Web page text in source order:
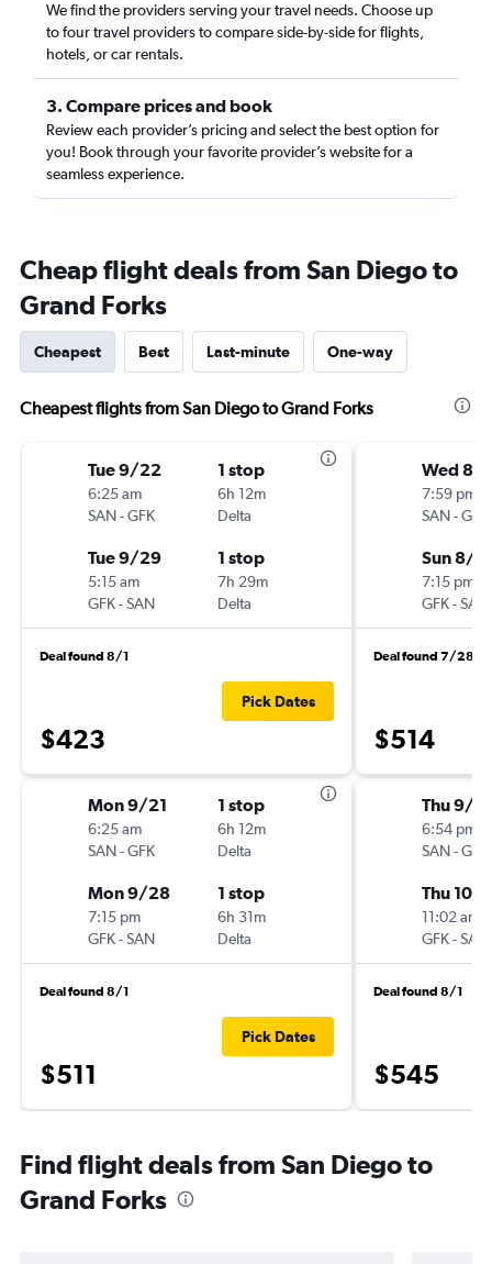
We find the providers serving your travel needs. Choose up
to four travel providers to compare side-by-side for flights,
hotels, or car rentals.
3. Compare prices and book
Review each provider’s pricing and select the best option for
you! Book through your favorite provider’s website for a
seamless experience.
Cheap flight deals from San Diego to
Grand Forks
Cheapest Best Last-minute One-way
Cheapest flights from San Diego to Grand Forks
Tue 9/22
6:25 am
SAN-GFK
1 stop
6h 12m
Delta
Tue 9/29
5:15 am
GFK-SAN
1 stop
7h 29m
Delta
Deal found 8/1
$423
Pick Dates
Mon 9/21
6:25 am
SAN-GFK
1 stop
6h 12m
Delta
Mon 9/28
7:15 pm
GFK-SAN
1 stop
6h 31m
Delta
Deal found 8/1
$511
Pick Dates
Wed 8/
7:59 pm
SAN-GFK
Sun 8/
7:15 pm
GFK-SAN
Deal found 7/28
$514
Thu 9/
6:54 pm
SAN-GFK
Thu 10/1
11:02 am
GFK-SAN
Deal found 8/1
$545
Find flight deals from San Diego to
Grand Forks